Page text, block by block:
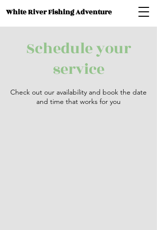
White River Fishing Adventure
Schedule your
service
Check out our availability and book the date
and time that works for you